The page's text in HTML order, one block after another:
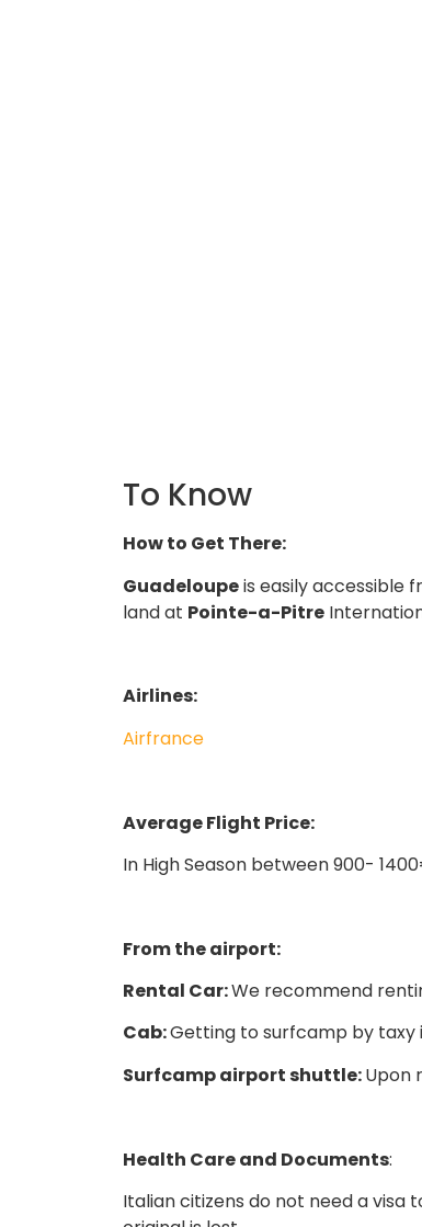
To Know
How to Get There:
Guadeloupeis easily accessible
land at Pointe-a-Pitre
Airlines:
Airfrance
Average Flight Price:
In High Season between 900-
From the airport:
Rental Car:We recommend
Cab:Getting to surfcamp by taxy
Surfcamp airport shuttle:Upon
Health Care and Documents:
Italian citizens do not need a visa